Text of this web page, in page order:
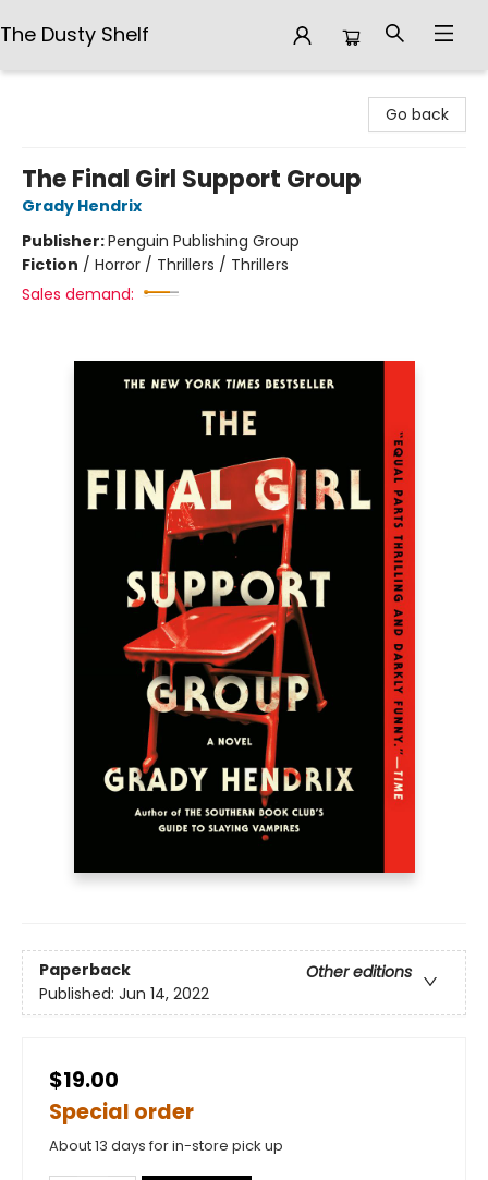
The Dusty Shelf
Go back
The Final Girl Support Group
Grady Hendrix
Publisher:Penguin Publishing Group
Fiction / Horror / Thrillers / Thrillers
Sales demand:
Paperback
Other editions
Published: Jun 14, 2022
$19.00
Special order
About 13 days for in-store pick up